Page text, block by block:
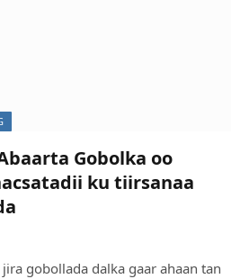
Gobolka oo
ku tiirsanaa
gobollada dalka gaar ahaan tan